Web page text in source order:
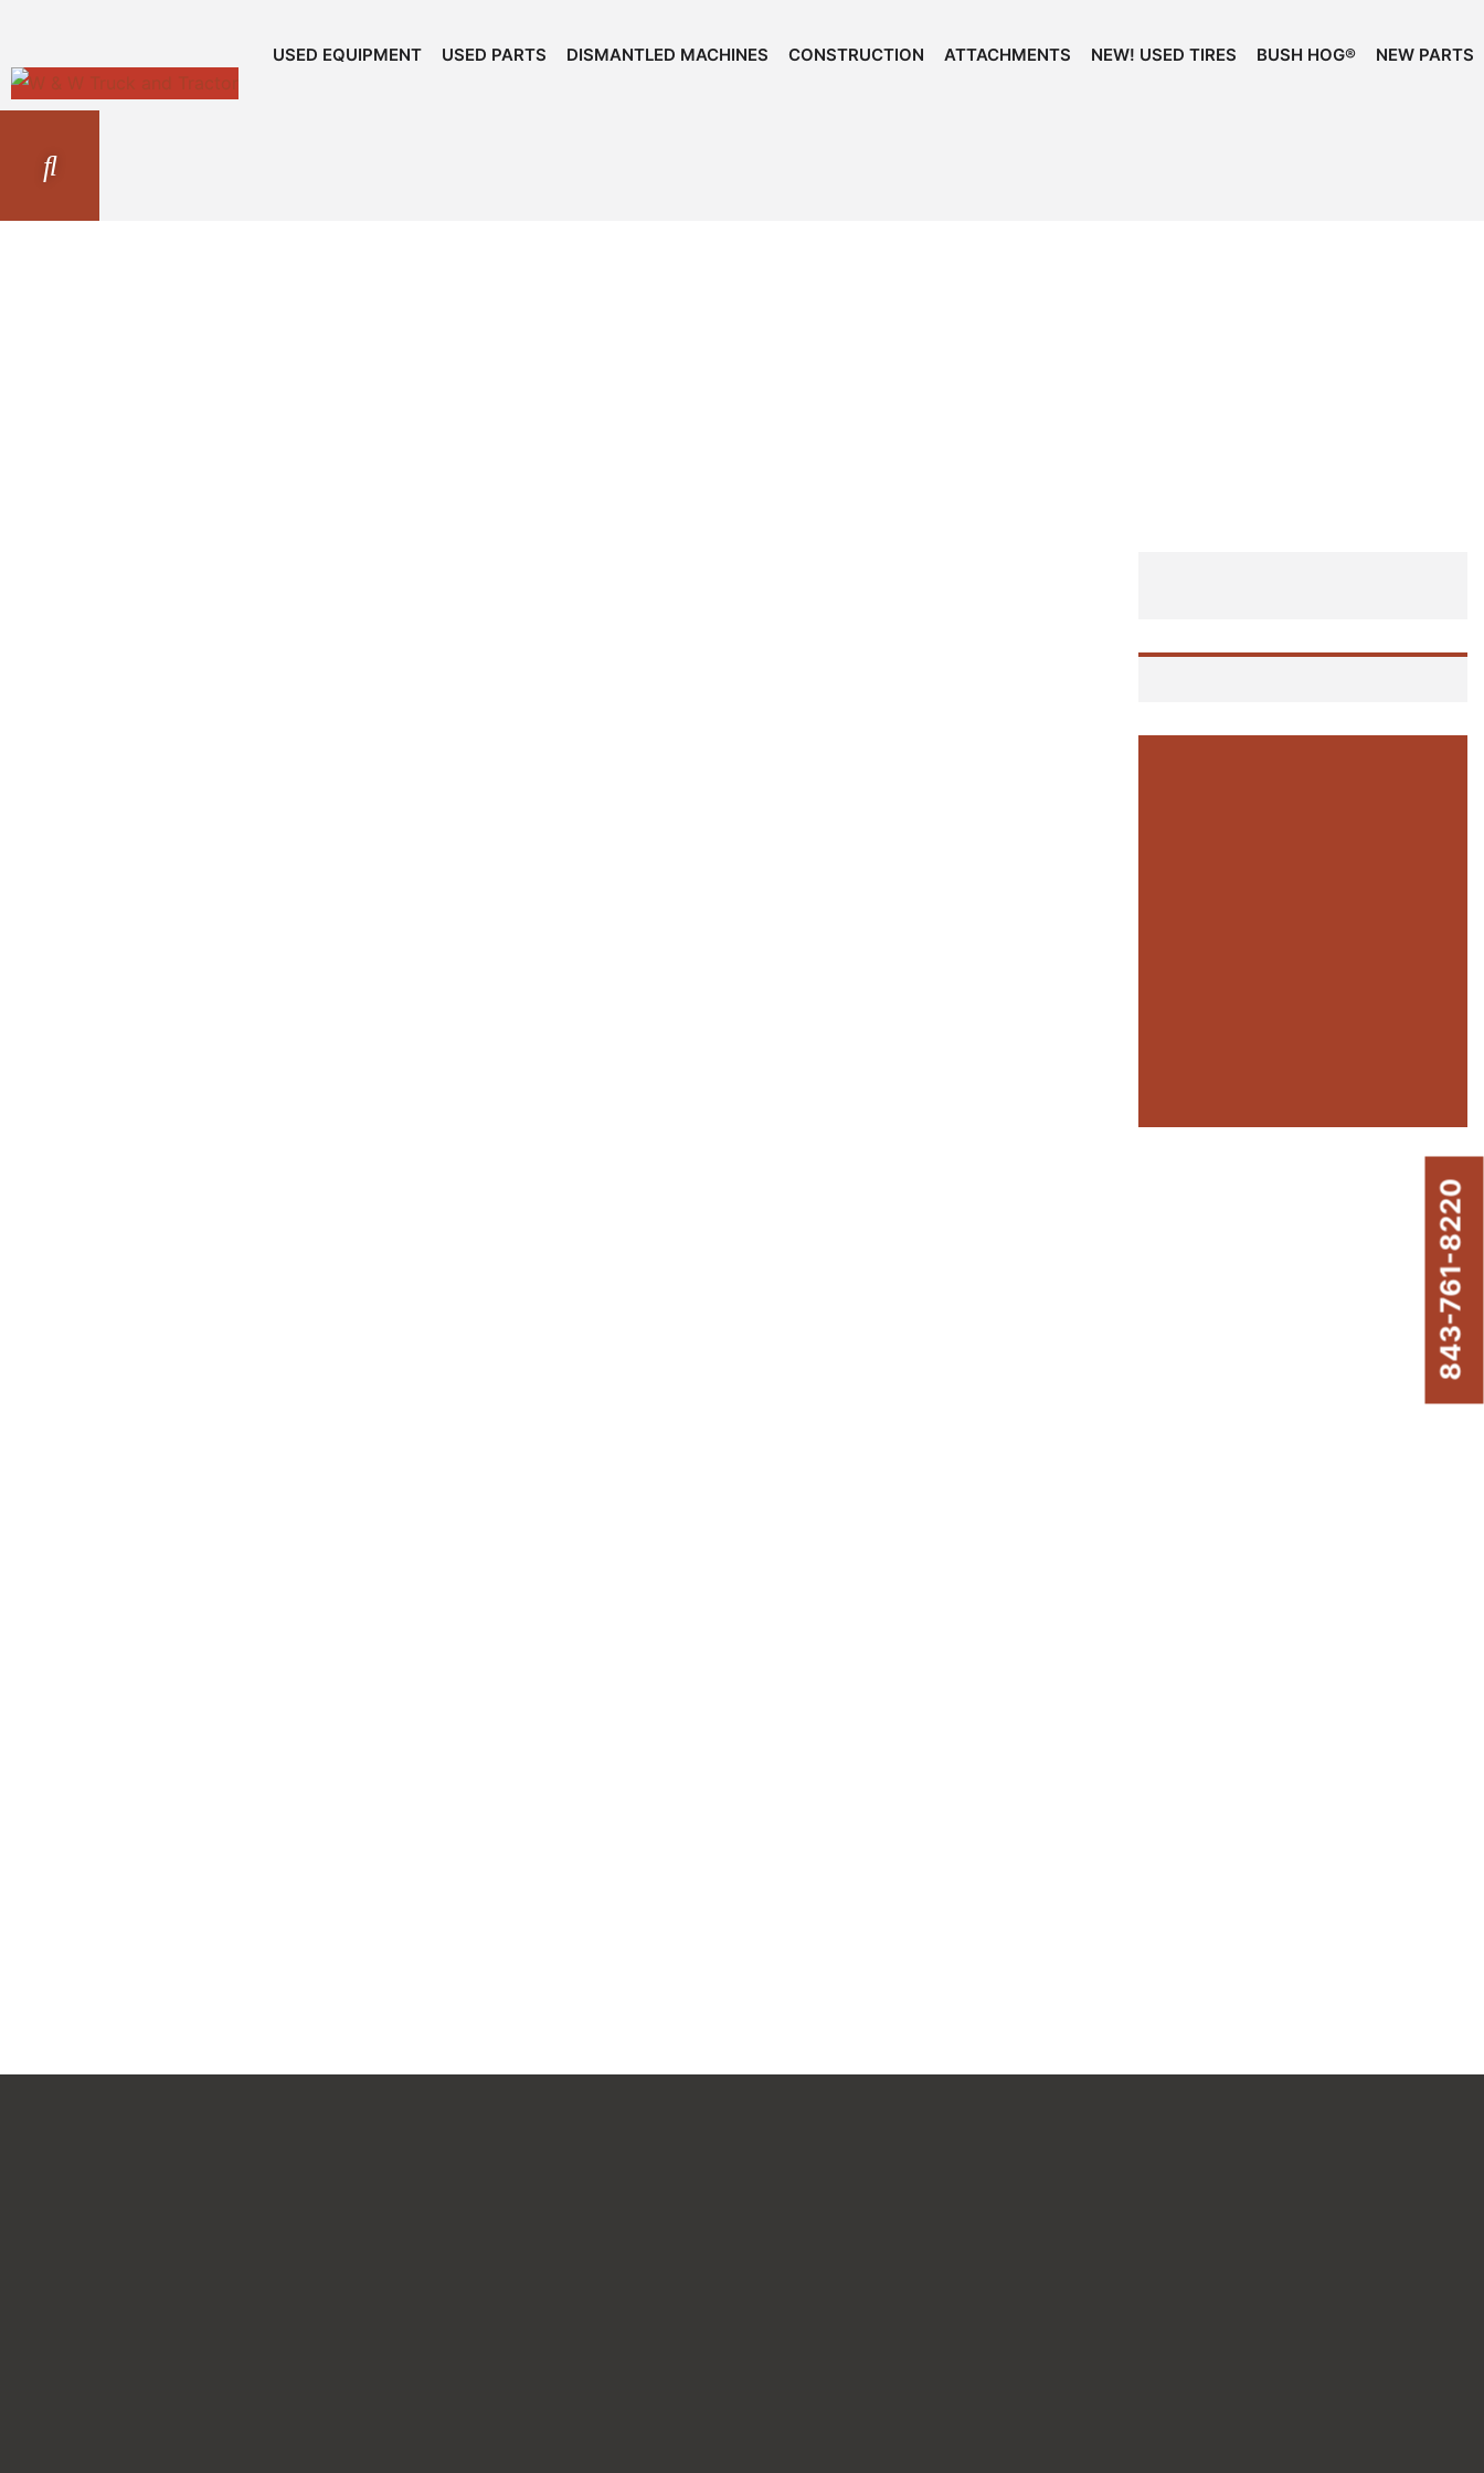
843-761-8220
USED EQUIPMENT USED PARTS DISMANTLED MACHINES CONSTRUCTION ATTACHMENTS NEW! USED TIRES BUSH HOG® NEW PARTS